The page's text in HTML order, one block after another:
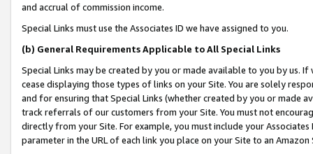
and accrual of commission income.
Special Links must use the Associates ID we have assigned to you.
(b) General Requirements Applicable to All Special Links
Special Links may be created by you or made available to you by us.
cease displaying those types of links on your Site. You are solely
and for ensuring that Special Links (whether created by you or
track referrals of our customers from your Site. You must not
directly from your Site. For example, you must include your
parameter in the URL of each link you place on your Site to an Amazon